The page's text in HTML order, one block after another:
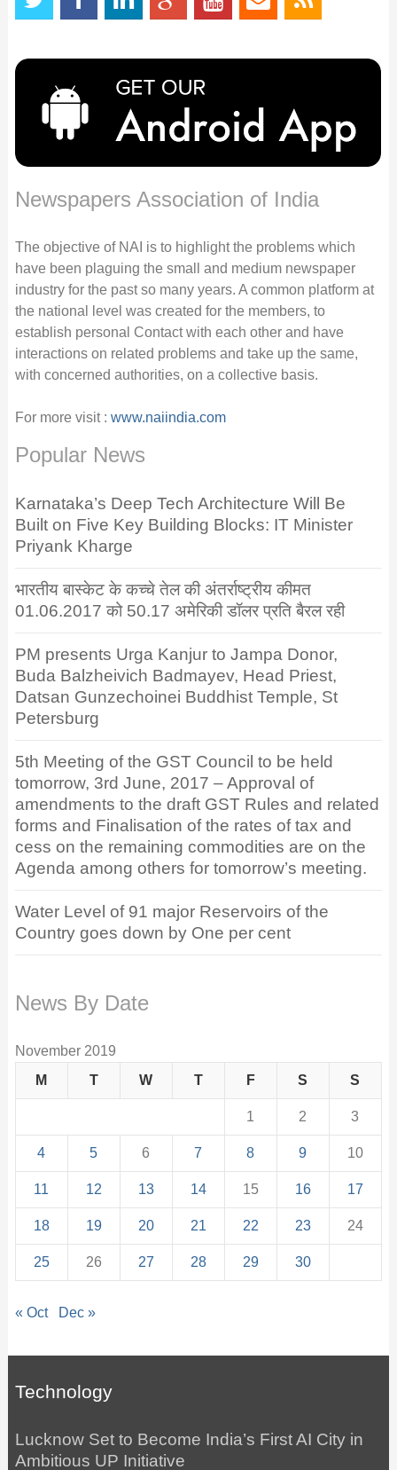
Newspapers Association of India
The objective of NAI is to highlight the problems which
have been plaguing the small and medium newspaper
industry for the past so many years. A common platform at
the national level was created for the members, to
establish personal Contact with each other and have
interactions on related problems and take up the same,
with concerned authorities, on a collective basis.
For more visit : www.naiindia.com
Popular News
Karnataka’s Deep Tech Architecture Will Be
Built on Five Key Building Blocks: IT Minister
Priyank Kharge
भारतीय बास्केट के कच्चे तेल की अंतर्राष्ट्रीय कीमत
01.06.2017 को 50.17 अमेरिकी डॉलर प्रति बैरल रही
PM presents Urga Kanjur to Jampa Donor,
Buda Balzheivich Badmayev, Head Priest,
Datsan Gunzechoinei Buddhist Temple, St
Petersburg
5th Meeting of the GST Council to be held
tomorrow, 3rd June, 2017 – Approval of
amendments to the draft GST Rules and related
forms and Finalisation of the rates of tax and
cess on the remaining commodities are on the
Agenda among others for tomorrow’s meeting.
Water Level of 91 major Reservoirs of the
Country goes down by One per cent
News By Date
November 2019
M
T W T F S S
1 2 3
4 5 6 7 8 9 10
11 12 13 14 15 16 17
18 19 20 21 22 23 24
25 26 27 28 29 30
« Oct Dec »
Technology
Lucknow Set to Become India’s First AI City in
Ambitious UP Initiative